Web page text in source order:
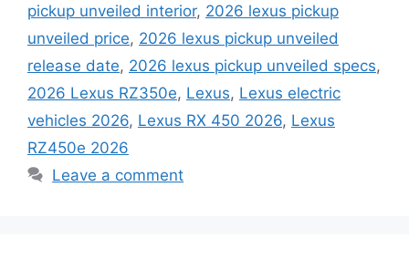
pickup unveiled interior, 2026 lexus pickup
unveiled price, 2026 lexus pickup unveiled
release date, 2026 lexus pickup unveiled specs,
2026 Lexus RZ350e, Lexus, Lexus electric
vehicles 2026, Lexus RX 450 2026, Lexus
RZ450e 2026
Leave a comment